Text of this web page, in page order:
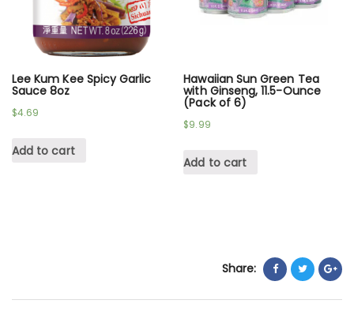
Lee Kum Kee Spicy Garlic
Sauce 8oz
$4.69
Add to cart
Hawaiian Sun Green Tea
with Ginseng, 11.5-Ounce
(Pack of 6)
$9.99
Add to cart
Share: